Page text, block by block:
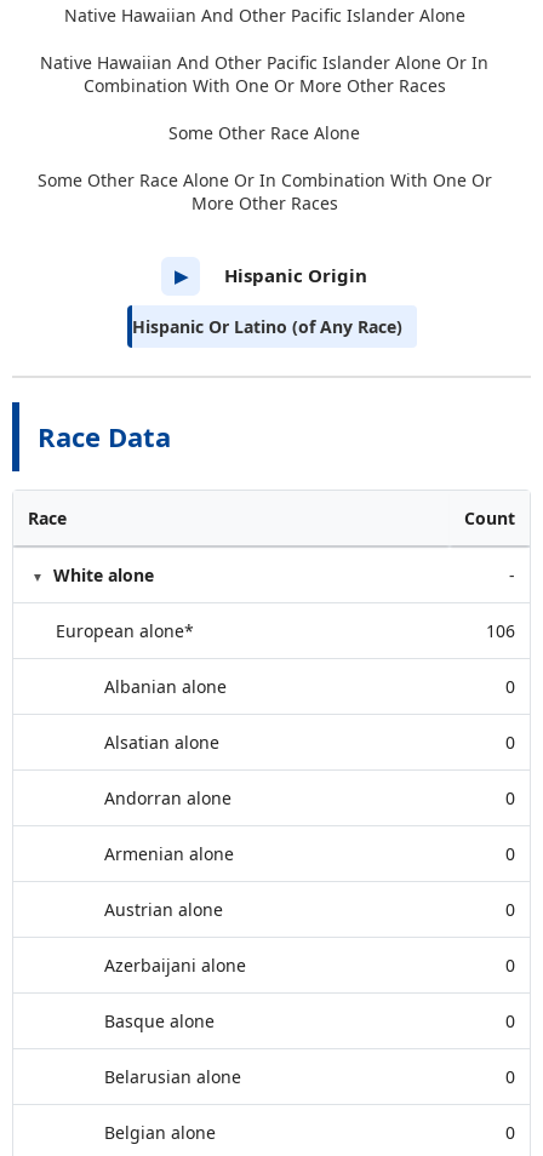
Race Data
Race Count
White alone -
European alone* 106
Albanian alone 0
Alsatian alone 0
Andorran alone 0
Armenian alone 0
Austrian alone 0
Azerbaijani alone 0
Basque alone 0
Belarusian alone 0
Belgian alone 0
Native Hawaiian And Other Pacific Islander Alone
Native Hawaiian And Other Pacific Islander Alone Or In
Combination With One Or More Other Races
Some Other Race Alone
Some Other Race Alone Or In Combination With One Or
More Other Races
▶ Hispanic Origin
Hispanic Or Latino (of Any Race)